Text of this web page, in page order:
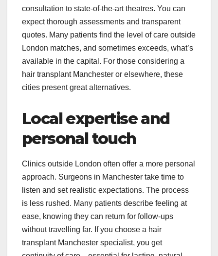
consultation to state-of-the-art theatres. You can
expect thorough assessments and transparent
quotes. Many patients find the level of care outside
London matches, and sometimes exceeds, what’s
available in the capital. For those considering a
hair transplant Manchester or elsewhere, these
cities present great alternatives.
Local expertise and
personal touch
Clinics outside London often offer a more personal
approach. Surgeons in Manchester take time to
listen and set realistic expectations. The process
is less rushed. Many patients describe feeling at
ease, knowing they can return for follow-ups
without travelling far. If you choose a hair
transplant Manchester specialist, you get